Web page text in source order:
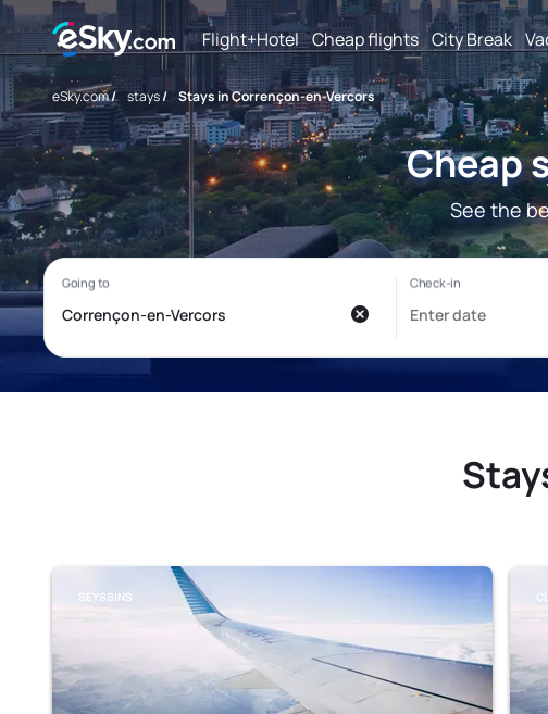
Flight+Hotel Cheap flights City Break
eSky.com/ stays/ Stays in Corrençon-en-Vercors
Cheap
See the
SEYSSINS